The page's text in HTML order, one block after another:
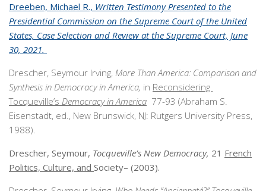
Dreeben, Michael R., Written Testimony Presented to the
Presidential Commission on the Supreme Court of the United
States, Case Selection and Review at the Supreme Court, June
30, 2021.
Drescher, Seymour Irving, More Than America: Comparison and
Synthesis in Democracy in America, in Reconsidering
Tocqueville’s Democracy in America 77-93 (Abraham S.
Eisenstadt, ed., New Brunswick, NJ: Rutgers University Press,
1988).
Drescher, Seymour, Tocqueville’s New Democracy, 21 French
Politics, Culture, and Society– (2003).